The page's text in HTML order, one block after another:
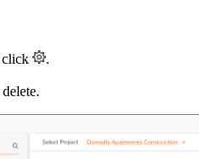
click
.